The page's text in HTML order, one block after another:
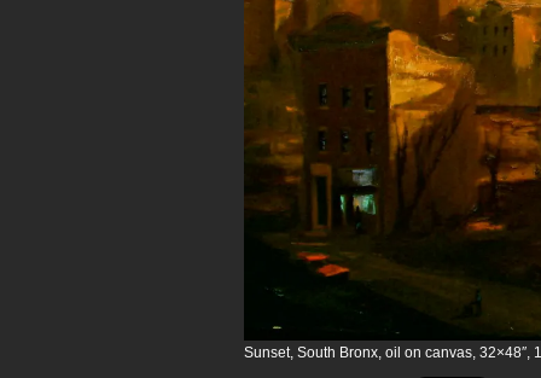
Sunset, South Bronx, oil on canvas, 32×48″,